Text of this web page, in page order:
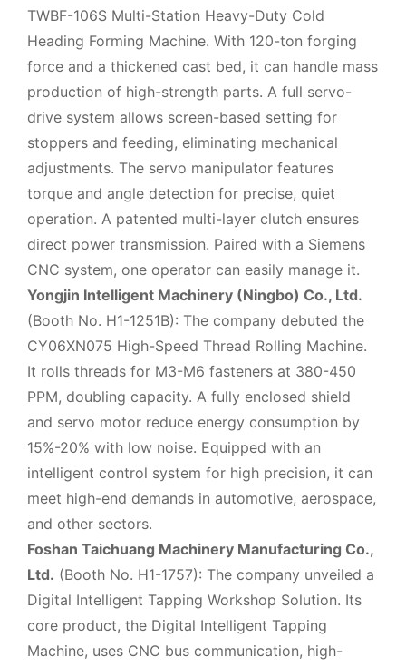
TWBF-106S Multi-Station Heavy-Duty Cold
Heading Forming Machine. With 120-ton forging
force and a thickened cast bed, it can handle mass
production of high-strength parts. A full servo-
drive system allows screen-based setting for
stoppers and feeding, eliminating mechanical
adjustments. The servo manipulator features
torque and angle detection for precise, quiet
operation. A patented multi-layer clutch ensures
direct power transmission. Paired with a Siemens
CNC system, one operator can easily manage it.
Yongjin Intelligent Machinery (Ningbo) Co., Ltd.
(Booth No. H1-1251B): The company debuted the
CY06XN075 High-Speed Thread Rolling Machine.
It rolls threads for M3-M6 fasteners at 380-450
PPM, doubling capacity. A fully enclosed shield
and servo motor reduce energy consumption by
15%-20% with low noise. Equipped with an
intelligent control system for high precision, it can
meet high-end demands in automotive, aerospace,
and other sectors.
Foshan Taichuang Machinery Manufacturing Co.,
Ltd. (Booth No. H1-1757): The company unveiled a
Digital Intelligent Tapping Workshop Solution. Its
core product, the Digital Intelligent Tapping
Machine, uses CNC bus communication, high-